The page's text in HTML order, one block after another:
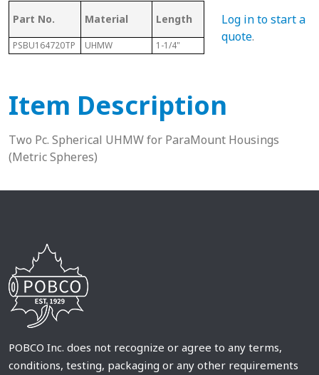
Part No. Material Length Sphere Size
PSBU164720TP UHMW 1-1/4" 47mm
Log in to start a
quote.
Item Description
Two Pc. Spherical UHMW for ParaMount Housings
(Metric Spheres)
POBCO Inc. does not recognize or agree to any terms,
conditions, testing, packaging or any other requirements